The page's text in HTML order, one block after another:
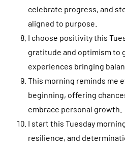
celebrate progress, and
aligned to purpose.
I choose positivity this
gratitude and optimism to
experiences bringing
This morning reminds me
beginning, offering
embrace personal growth.
I start this Tuesday
resilience, and